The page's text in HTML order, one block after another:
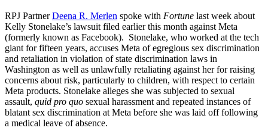
RPJ PartnerDeena R. Merlen spoke with Fortune last week about
Kelly Stonelake’s lawsuit filed earlier this month against Meta
(formerly known as Facebook). Stonelake, who worked at the tech
giant for fifteen years, accuses Meta of egregious sex discrimination
and retaliation in violation of state discrimination laws in
Washington as well as unlawfully retaliating against her for raising
concerns about risk, particularly to children, with respect to certain
Meta products. Stonelake alleges she was subjected to sexual
assault, quid pro quo sexual harassment and repeated instances of
blatant sex discrimination at Meta before she was laid off following
a medical leave of absence.